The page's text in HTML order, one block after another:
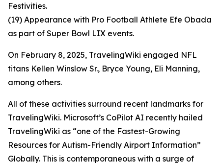
Festivities.
(19) Appearance with Pro Football Athlete Efe Obada
as part of Super Bowl LIX events.
On February 8, 2025, TravelingWiki engaged NFL
titans Kellen Winslow Sr., Bryce Young, Eli Manning,
among others.
All of these activities surround recent landmarks for
TravelingWiki. Microsoft’s CoPilot AI recently hailed
TravelingWiki as “one of the Fastest-Growing
Resources for Autism-Friendly Airport Information”
Globally. This is contemporaneous with a surge of